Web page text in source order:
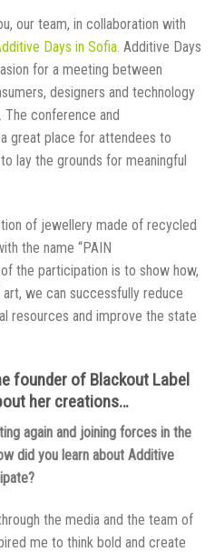
our team, in collaboration with
Days in Sofia. Additive Days
for a meeting between
designers and technology
The conference and
great place for attendees to
lay the grounds for meaningful
of jewellery made of recycled
the name “PAIN
of the participation is to show how,
we can successfully reduce
resources and improve the state
founder of Blackout Label
her creations…
again and joining forces in the
did you learn about Additive
the media and the team of
me to think bold and create